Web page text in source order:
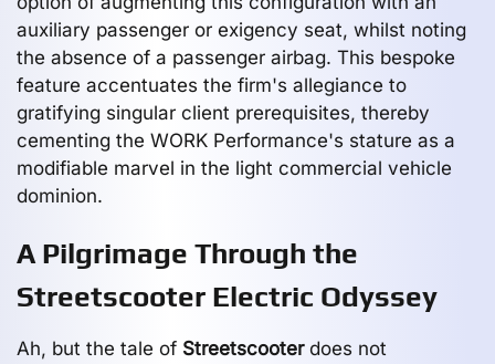
auxiliary passenger or exigency seat, whilst noting
the absence of a passenger airbag. This bespoke
feature accentuates the firm's allegiance to
gratifying singular client prerequisites, thereby
cementing the WORK Performance's stature as a
modifiable marvel in the light commercial vehicle
dominion.
A Pilgrimage Through the
Streetscooter Electric Odyssey
Ah, but the tale of Streetscooterdoes not